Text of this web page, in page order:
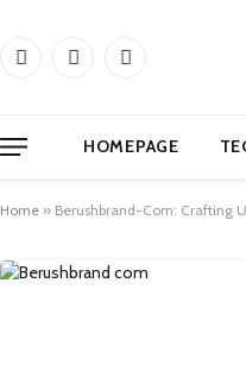
Facebook
X
Instagram
HOMEPAGE
Home » Berushbrand-Com: Crafting